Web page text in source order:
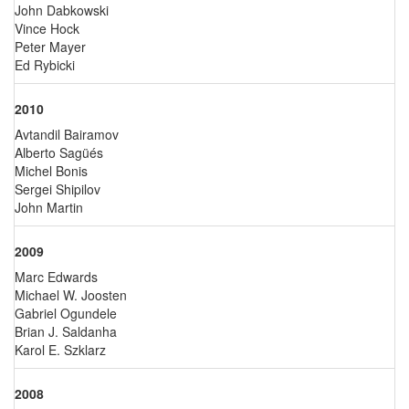
John Dabkowski
Vince Hock
Peter Mayer
Ed Rybicki
2010
Avtandil Bairamov
Alberto Sagüés
Michel Bonis
Sergei Shipilov
John Martin
2009
Marc Edwards
Michael W. Joosten
Gabriel Ogundele
Brian J. Saldanha
Karol E. Szklarz
2008